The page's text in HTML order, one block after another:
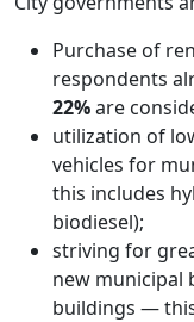
Purchase of
respondents
22%are
utilization of
vehicles for
this includes
biodiesel);
striving for
new municipal
buildings —